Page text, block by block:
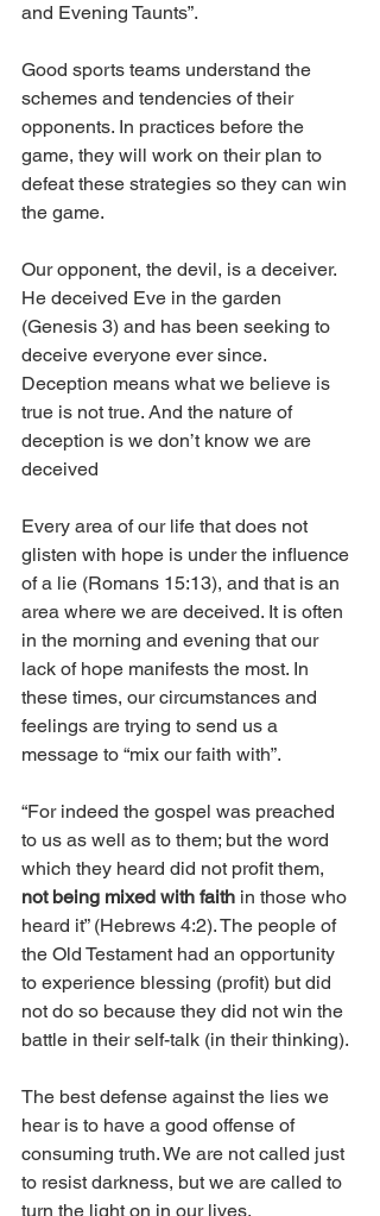
and Evening Taunts”.
Good sports teams understand the
schemes and tendencies of their
opponents. In practices before the
game, they will work on their plan to
defeat these strategies so they can win
the game.
Our opponent, the devil, is a deceiver.
He deceived Eve in the garden
(Genesis 3) and has been seeking to
deceive everyone ever since.
Deception means what we believe is
true is not true. And the nature of
deception is we don’t know we are
deceived
Every area of our life that does not
glisten with hope is under the influence
of a lie (Romans 15:13), and that is an
area where we are deceived. It is often
in the morning and evening that our
lack of hope manifests the most. In
these times, our circumstances and
feelings are trying to send us a
message to “mix our faith with”.
“For indeed the gospel was preached
to us as well as to them; but the word
which they heard did not profit them,
not being mixed with faith in those who
heard it” (Hebrews 4:2). The people of
the Old Testament had an opportunity
to experience blessing (profit) but did
not do so because they did not win the
battle in their self-talk (in their thinking).
The best defense against the lies we
hear is to have a good offense of
consuming truth. We are not called just
to resist darkness, but we are called to
turn the light on in our lives.